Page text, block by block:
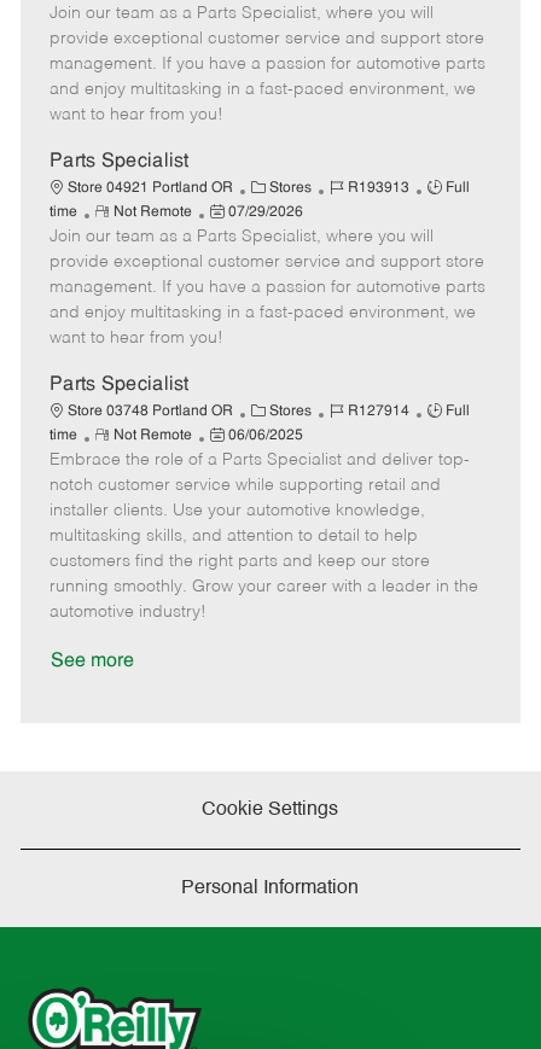
t
e
g
o
b
I
d
T
y
p
e
m
o
t
e
o
s
t
e
d
e
Join our team as a Parts Specialist, where you will
provide exceptional customer service and support store
management. If you have a passion for automotive parts
and enjoy multitasking in a fast-paced environment, we
want to hear from you!
Parts Specialist
Store 04921 Portland OR
C
a
t
e
g
o
Stores
J
b
I
d
R193913
J
T
y
p
Full
time
R
e
m
o
t
e
Not Remote
P
o
s
t
e
d
e
07/29/2026
Join our team as a Parts Specialist, where you will
provide exceptional customer service and support store
management. If you have a passion for automotive parts
and enjoy multitasking in a fast-paced environment, we
want to hear from you!
Parts Specialist
Store 03748 Portland OR
C
a
t
e
g
o
r
Stores
J
b
I
d
R127914
J
b
T
e
Full
time
R
e
m
o
t
e
Not Remote
P
o
s
t
e
d
06/06/2025
Embrace the role of a Parts Specialist and deliver top-
notch customer service while supporting retail and
installer clients. Use your automotive knowledge,
multitasking skills, and attention to detail to help
customers find the right parts and keep our store
running smoothly. Grow your career with a leader in the
automotive industry!
See more
Cookie Settings
Personal Information